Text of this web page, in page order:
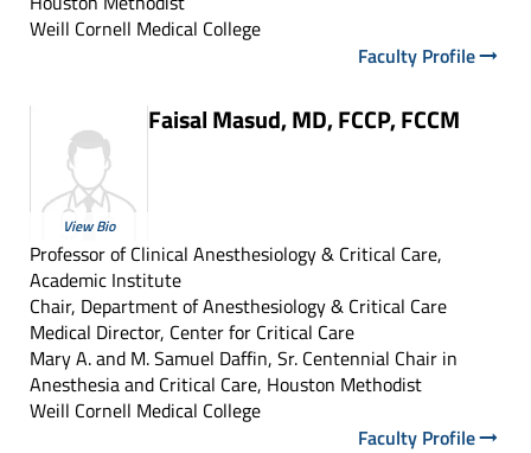
Weill Cornell Medical College
Faculty Profile
View Bio
Faisal Masud, MD, FCCP, FCCM
Professor of Clinical Anesthesiology & Critical Care,
Academic Institute
Chair, Department of Anesthesiology & Critical Care
Medical Director, Center for Critical Care
Mary A. and M. Samuel Daffin, Sr. Centennial Chair in
Anesthesia and Critical Care, Houston Methodist
Weill Cornell Medical College
Faculty Profile